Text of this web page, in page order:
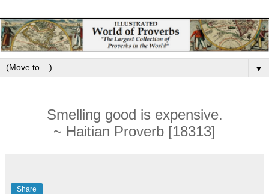
▼
Smelling good is expensive.
~ Haitian Proverb [18313]
Share